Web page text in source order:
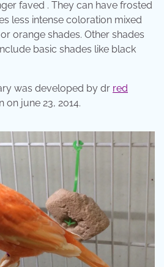
faved . They can have frosted
less intense coloration mixed
orange shades. Other shades
basic shades like black
was developed by dr red
on june 23, 2014.